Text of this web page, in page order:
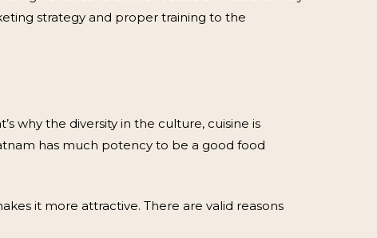
strategy and proper training to the
why the diversity in the culture, cuisine is
has much potency to be a good food
it more attractive. There are valid reasons